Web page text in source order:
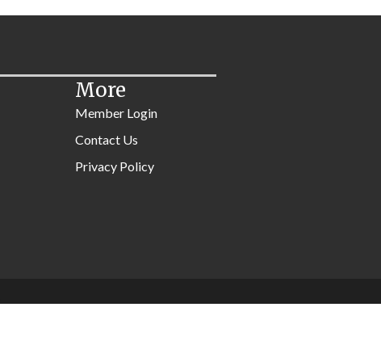
More
Member Login
Contact Us
Privacy Policy